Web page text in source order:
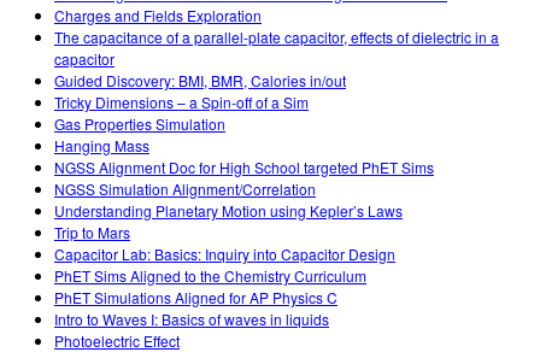
Charges and Fields Exploration
The capacitance of a parallel-plate capacitor, effects of dielectric in a
capacitor
Guided Discovery: BMI, BMR, Calories in/out
Tricky Dimensions – a Spin-off of a Sim
Gas Properties Simulation
Hanging Mass
NGSS Alignment Doc for High School targeted PhET Sims
NGSS Simulation Alignment/Correlation
Understanding Planetary Motion using Kepler’s Laws
Trip to Mars
Capacitor Lab: Basics: Inquiry into Capacitor Design
PhET Sims Aligned to the Chemistry Curriculum
PhET Simulations Aligned for AP Physics C
Intro to Waves I: Basics of waves in liquids
Photoelectric Effect